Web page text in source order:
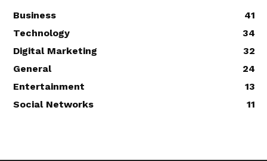
Business
41
Technology
34
Digital Marketing
32
General
24
Entertainment
13
Social Networks
11